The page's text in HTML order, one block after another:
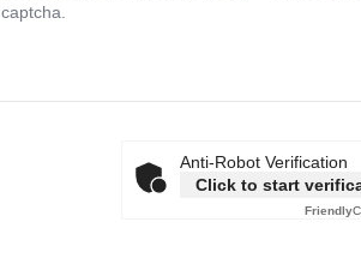
Anti-Robot Verification
Click to start
Friendly